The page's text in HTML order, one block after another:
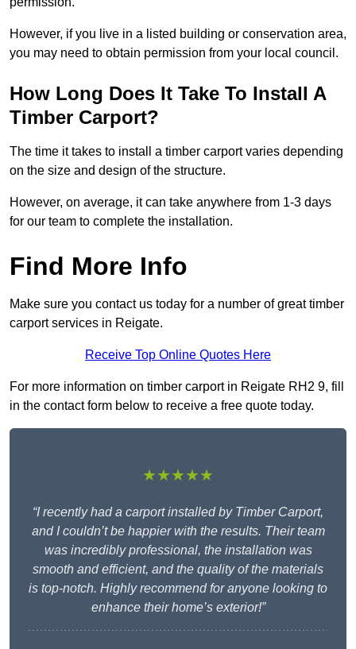
However, if you live in a listed building or conservation area,
you may need to obtain permission from your local council.
How Long Does It Take To Install A
Timber Carport?
The time it takes to install a timber carport varies depending
on the size and design of the structure.
However, on average, it can take anywhere from 1-3 days
for our team to complete the installation.
Find More Info
Make sure you contact us today for a number of great timber
carport services in Reigate.
Receive Top Online Quotes Here
For more information on timber carport in Reigate RH2 9, fill
in the contact form below to receive a free quote today.
★★★★★
“I recently had a carport installed by Timber Carport,
and I couldn’t be happier with the results. Their team
was incredibly professional, the installation was
smooth and efficient, and the quality of the materials
is top-notch. Highly recommend for anyone looking to
enhance their home’s exterior!”